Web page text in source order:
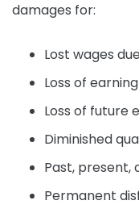
damages for:
Lost wages
Loss of
Loss of future
Diminished
Past, present,
Permanent